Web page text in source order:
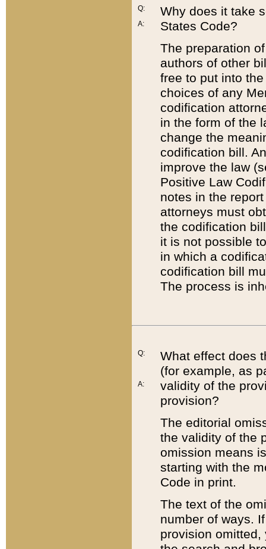
Q:
A:
Why does it take
States Code?
The preparation
authors of other
free to put into
choices of any
codification
in the form of the
change the
codification bill.
improve the law
Positive Law
notes in the
attorneys must
the codification
it is not possible
in which a
codification bill
The process is
Q:
A:
What effect does
(for example, as
validity of the
provision?
The editorial
the validity of the
omission means
starting with the
Code in print.
The text of the
number of ways.
provision